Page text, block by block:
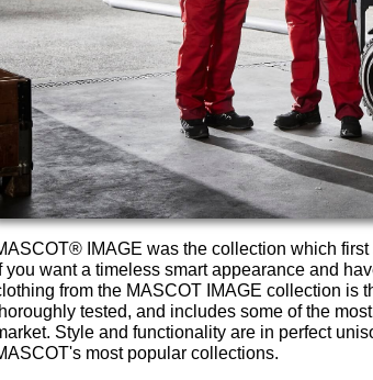
IMAGE was the collection which
you want a timeless smart appearance and
from the MASCOT IMAGE collection is
tested, and includes some of the
Style and functionality are in perfect
most popular collections.